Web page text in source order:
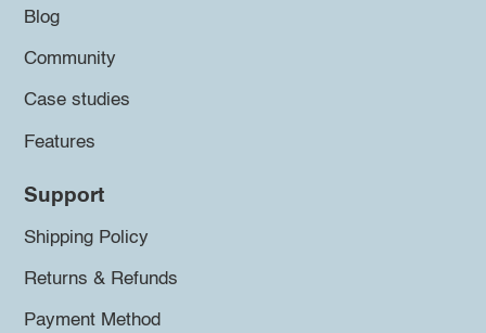
Blog
Community
Case studies
Features
Support
Shipping Policy
Returns & Refunds
Payment Method